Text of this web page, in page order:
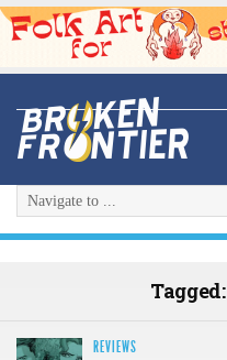
Tagged:
REVIEWS